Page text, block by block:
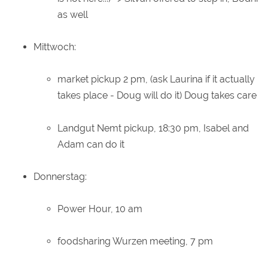
as well
Mittwoch:
market pickup 2 pm, (ask Laurina if it actually
takes place - Doug will do it) Doug takes care
Landgut Nemt pickup, 18:30 pm, Isabel and
Adam can do it
Donnerstag:
Power Hour, 10 am
foodsharing Wurzen meeting, 7 pm